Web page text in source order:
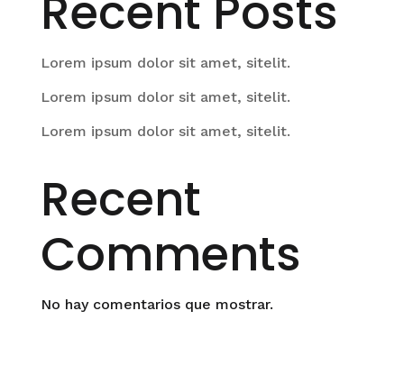
Lorem ipsum dolor sit amet, sitelit.
Lorem ipsum dolor sit amet, sitelit.
Lorem ipsum dolor sit amet, sitelit.
Recent
Comments
No hay comentarios que mostrar.